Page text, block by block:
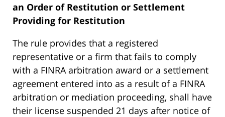
an Order of Restitution or Settlement
Providing for Restitution
The rule provides that a registered
representative or a firm that fails to comply
with a FINRA arbitration award or a settlement
agreement entered into as a result of a FINRA
arbitration or mediation proceeding, shall have
their license suspended 21 days after notice of